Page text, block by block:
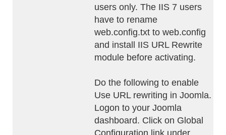
users only. The IIS 7 users
have to rename
web.config.txt to web.config
and install IIS URL Rewrite
module before activating.
Do the following to enable
Use URL rewriting in Joomla.
Logon to your Joomla
dashboard. Click on Global
Configuration link under